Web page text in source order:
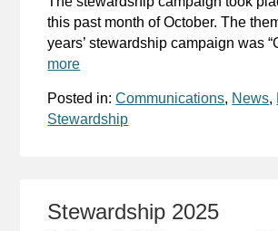
this past month of October. The
years’ stewardship campaign was
more
Posted in:Communications, News,
Stewardship
Stewardship 2025